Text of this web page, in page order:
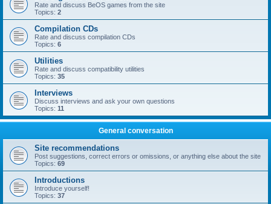
Rate and discuss BeOS games from the site
Topics: 2
Compilation CDs
Rate and discuss compilation CDs
Topics: 6
Utilities
Rate and discuss compatibility utilities
Topics: 35
Interviews
Discuss interviews and ask your own questions
Topics: 11
General conversation
Site recommendations
Post suggestions, correct errors or omissions, or anything else about the site
Topics: 69
Introductions
Introduce yourself!
Topics: 37